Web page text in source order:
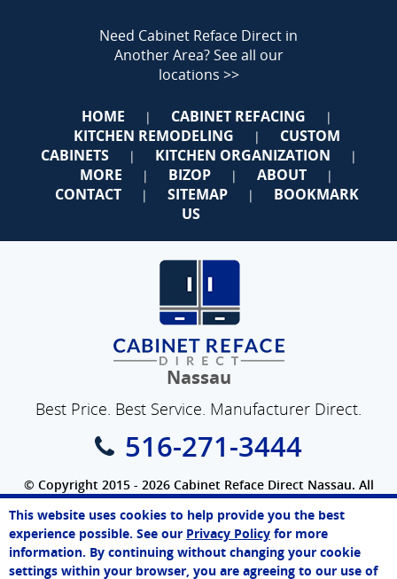
Need Cabinet Reface Direct in
Another Area?See all our
locations >>
HOME | CABINET REFACING |
KITCHEN REMODELING |
CUSTOM
CABINETS
| KITCHEN ORGANIZATION |
MORE | BIZOP | ABOUT |
CONTACT | SITEMAP |
BOOKMARK
US
Nassau
Best Price. Best Service. Manufacturer Direct.
516-271-3444
© Copyright 2015 - 2026 Cabinet Reface Direct Nassau. All
Rights Reserved.
SEO WebsitebyWebFindYou
This website uses cookies to help provide you the best
experience possible. See our Privacy Policy for more
information. By continuing without changing your cookie
settings within your browser, you are agreeing to our use of
John
Online Agent
Chat Now